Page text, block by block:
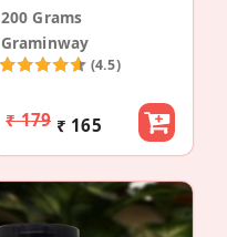
200 Grams
Graminway
(4.5)
₹ 179 ₹ 165